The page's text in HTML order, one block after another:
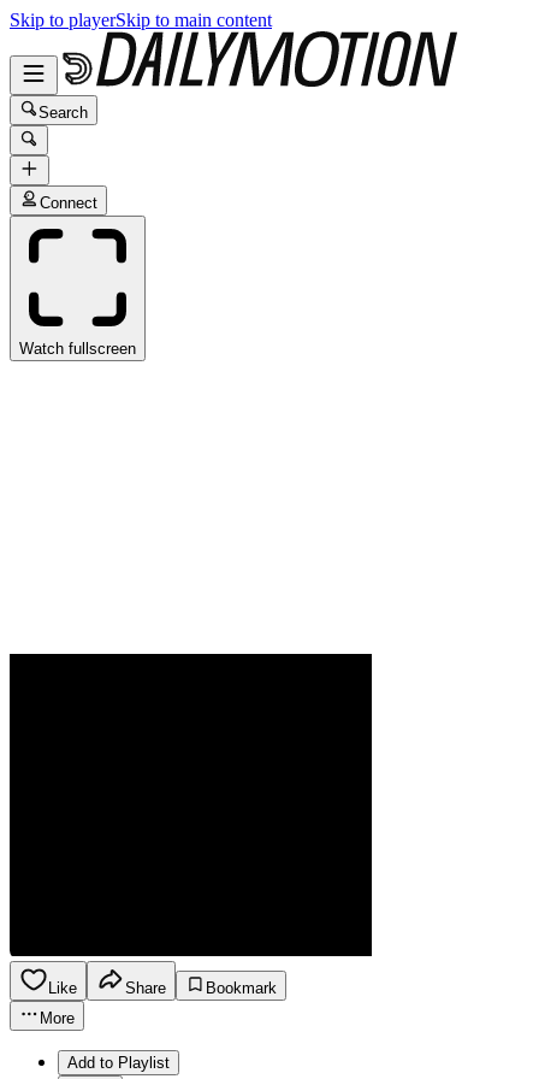
Skip to playerSkip to main content
Search
Connect
Watch fullscreen
Like Share
Bookmark
More
Add to Playlist